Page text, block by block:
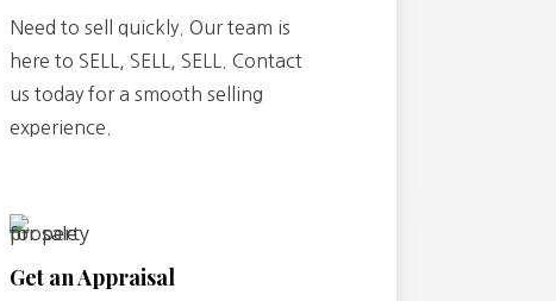
Need to sell quickly. Our team is
here to SELL, SELL, SELL. Contact
us today for a smooth selling
experience.
Get an Appraisal